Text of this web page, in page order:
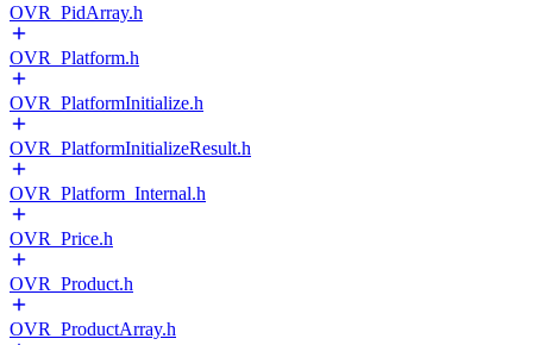
OVR_PidArray.h
OVR_Platform.h
OVR_PlatformInitialize.h
OVR_PlatformInitializeResult.h
OVR_Platform_Internal.h
OVR_Price.h
OVR_Product.h
OVR_ProductArray.h